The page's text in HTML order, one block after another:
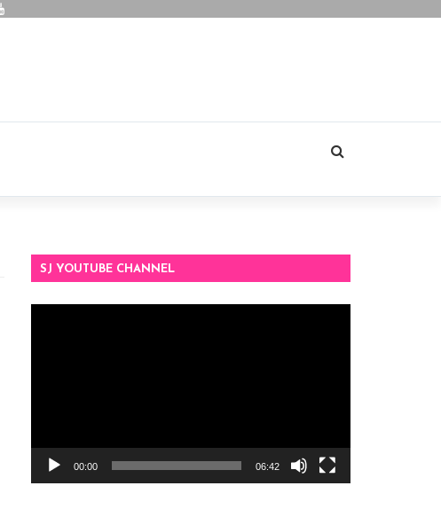
SJ YOUTUBE CHANNEL
00:00 06:42